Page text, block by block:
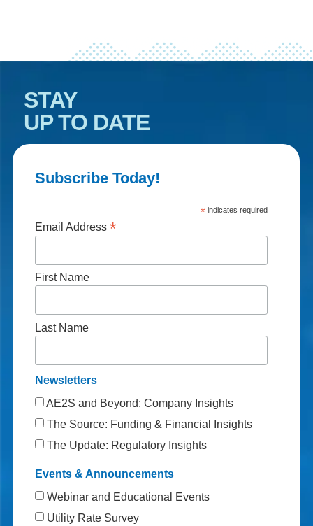
STAY
UP TO DATE
Subscribe Today!
*indicates required
Email Address *
First Name
Last Name
Newsletters
AE2S and Beyond: Company Insights
The Source: Funding & Financial Insights
The Update: Regulatory Insights
Events & Announcements
Webinar and Educational Events
Utility Rate Survey